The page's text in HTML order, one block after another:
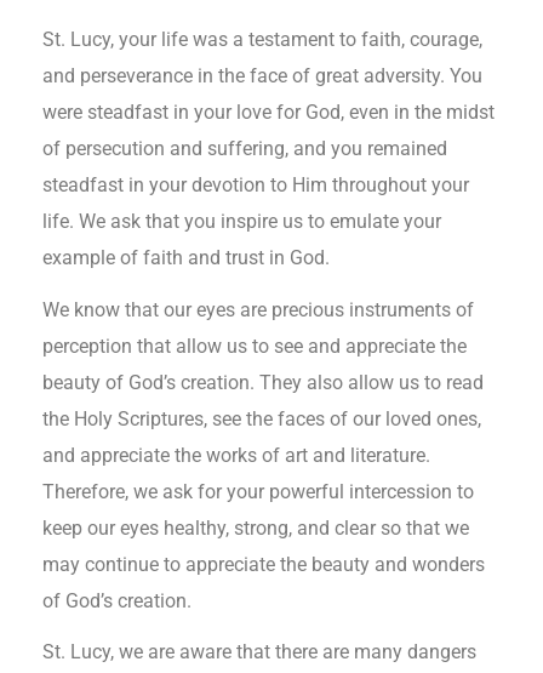
St. Lucy, your life was a testament to faith, courage,
and perseverance in the face of great adversity. You
were steadfast in your love for God, even in the midst
of persecution and suffering, and you remained
steadfast in your devotion to Him throughout your
life. We ask that you inspire us to emulate your
example of faith and trust in God.
We know that our eyes are precious instruments of
perception that allow us to see and appreciate the
beauty of God’s creation. They also allow us to read
the Holy Scriptures, see the faces of our loved ones,
and appreciate the works of art and literature.
Therefore, we ask for your powerful intercession to
keep our eyes healthy, strong, and clear so that we
may continue to appreciate the beauty and wonders
of God’s creation.
St. Lucy, we are aware that there are many dangers